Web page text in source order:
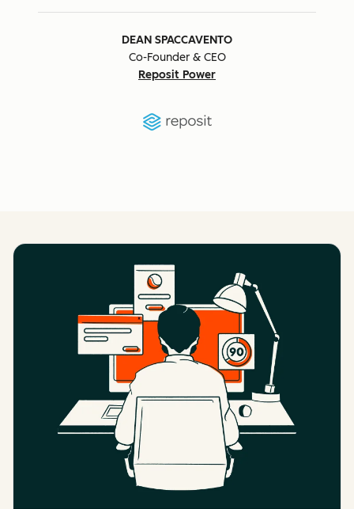
DEAN SPACCAVENTO
Co-Founder & CEO
Reposit Power